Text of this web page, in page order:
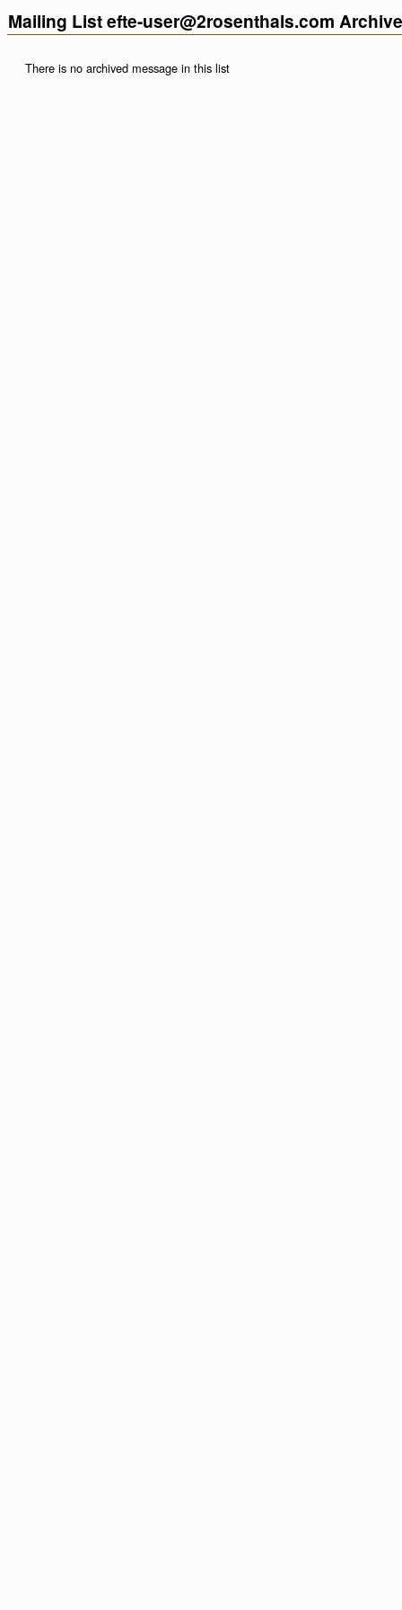
Mailing List efte-user@2rosenthals.com
There is no archived message in this list